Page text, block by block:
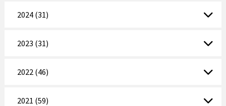
2024 (31)
2023 (31)
2022 (46)
2021 (59)